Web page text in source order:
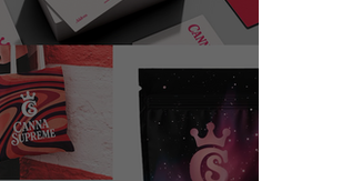
CBD News
Cannabis Policy Packaging Design